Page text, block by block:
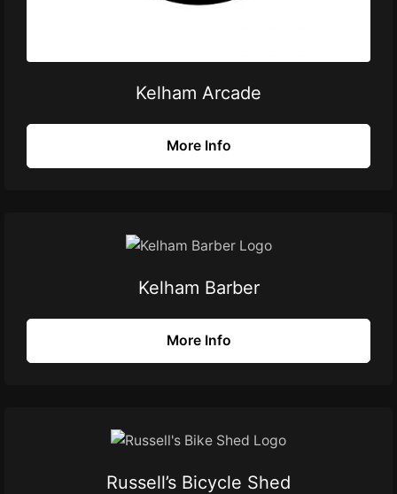
Kelham Arcade
More Info
Kelham Barber
More Info
Russell’s Bicycle Shed